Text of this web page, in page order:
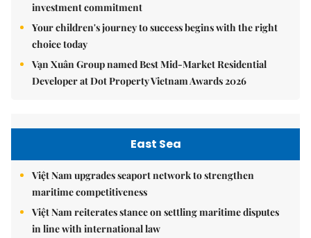
investment commitment
Your children's journey to success begins with the right
choice today
Vạn Xuân Group named Best Mid-Market Residential
Developer at Dot Property Vietnam Awards 2026
East Sea
Việt Nam upgrades seaport network to strengthen
maritime competitiveness
Việt Nam reiterates stance on settling maritime disputes
in line with international law